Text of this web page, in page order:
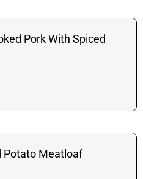
Pork With Spiced
Potato Meatloaf